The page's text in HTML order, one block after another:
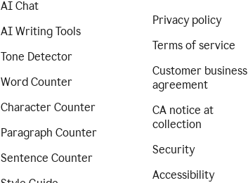
AI Chat
AI Writing Tools
Tone Detector
Word Counter
Character Counter
Paragraph Counter
Sentence Counter
Privacy policy
Terms of service
Customer business
agreement
CA notice at
collection
Security
Accessibility